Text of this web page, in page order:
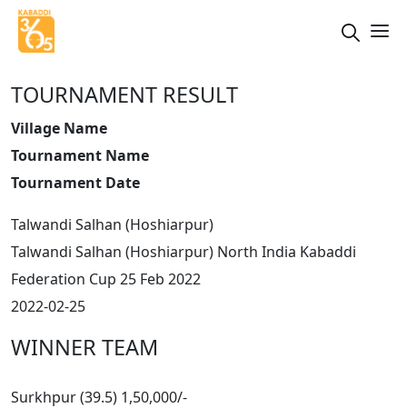
TOURNAMENT RESULT
Village Name
Tournament Name
Tournament Date
Talwandi Salhan (Hoshiarpur)
Talwandi Salhan (Hoshiarpur) North India Kabaddi
Federation Cup 25 Feb 2022
2022-02-25
WINNER TEAM
Surkhpur (39.5) 1,50,000/-